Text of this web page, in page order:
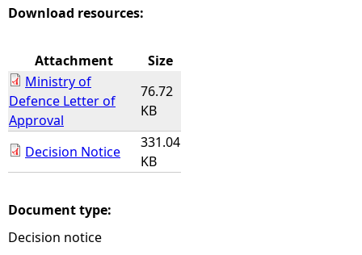
e
e
r
e
Download resources:
Attachment
Size
Ministry of
Defence Letter of
Approval
76.72
KB
Decision Notice
331.04
KB
Document type:
Decision notice